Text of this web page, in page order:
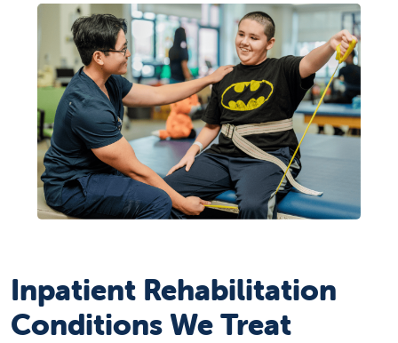
Inpatient Rehabilitation
Conditions We Treat